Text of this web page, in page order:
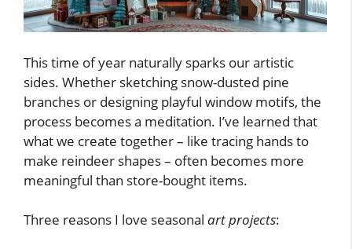
This time of year naturally sparks our artistic
sides. Whether sketching snow-dusted pine
branches or designing playful window motifs, the
process becomes a meditation. I’ve learned that
what we create together – like tracing hands to
make reindeer shapes – often becomes more
meaningful than store-bought items.
Three reasons I love seasonal art projects: